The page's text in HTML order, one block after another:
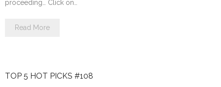
proceeding… Click on…
Read More
TOP 5 HOT PICKS #108